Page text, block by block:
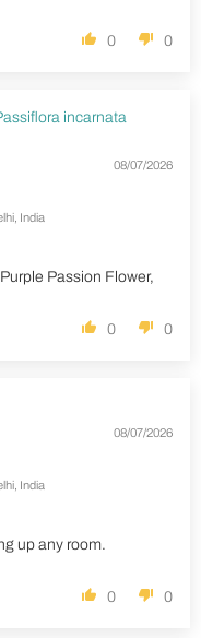
0 0
incarnata
08/07/2026
India
Passion Flower,
0 0
08/07/2026
India
up any room.
0 0